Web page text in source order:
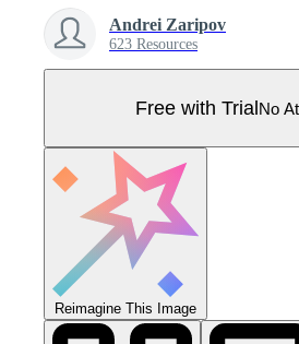
Andrei Zaripov
623 Resources
Free with TrialNo
Reimagine This Image